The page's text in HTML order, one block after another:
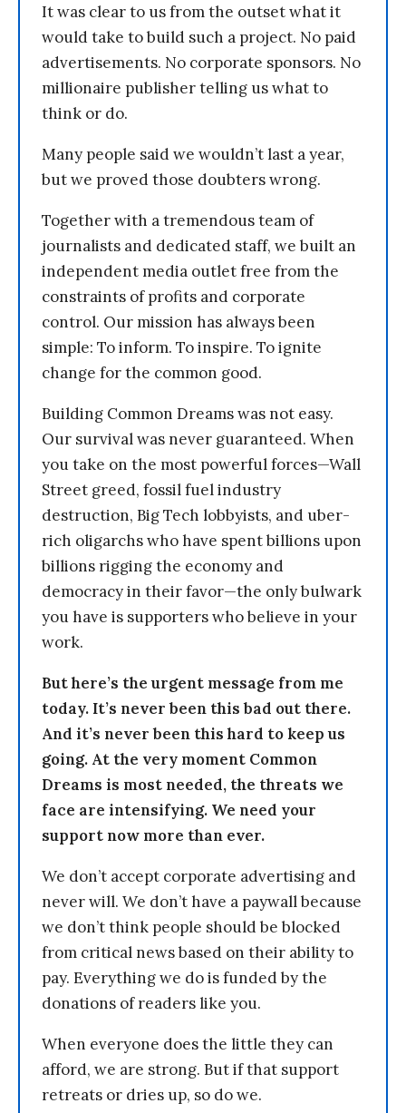
It was clear to us from the outset what it
would take to build such a project. No paid
advertisements. No corporate sponsors. No
millionaire publisher telling us what to
think or do.
Many people said we wouldn’t last a year,
but we proved those doubters wrong.
Together with a tremendous team of
journalists and dedicated staff, we built an
independent media outlet free from the
constraints of profits and corporate
control. Our mission has always been
simple: To inform. To inspire. To ignite
change for the common good.
Building Common Dreams was not easy.
Our survival was never guaranteed. When
you take on the most powerful forces—Wall
Street greed, fossil fuel industry
destruction, Big Tech lobbyists, and uber-
rich oligarchs who have spent billions upon
billions rigging the economy and
democracy in their favor—the only bulwark
you have is supporters who believe in your
work.
But here’s the urgent message from me
today. It’s never been this bad out there.
And it’s never been this hard to keep us
going. At the very moment Common
Dreams is most needed, the threats we
face are intensifying. We need your
support now more than ever.
We don’t accept corporate advertising and
never will. We don’t have a paywall because
we don’t think people should be blocked
from critical news based on their ability to
pay. Everything we do is funded by the
donations of readers like you.
When everyone does the little they can
afford, we are strong. But if that support
retreats or dries up, so do we.